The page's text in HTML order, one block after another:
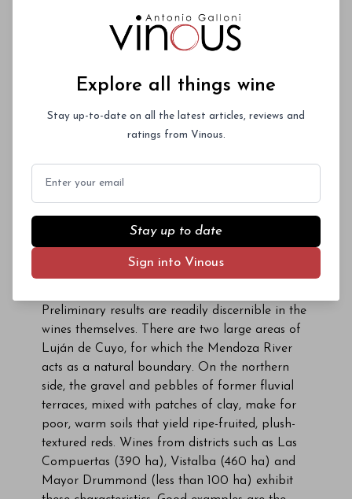
Inside the tasting room, one can observe a soil
profile of the Mendoza River series—known as the
Maipú series—which captures the characteristics of
Preliminary results are readily discernible in the
wines themselves. There are two large areas of
Luján de Cuyo, for which the Mendoza River
acts as a natural boundary. On the northern
side, the gravel and pebbles of former fluvial
terraces, mixed with patches of clay, make for
poor, warm soils that yield ripe-fruited, plush-
textured reds. Wines from districts such as Las
Compuertas (390 ha), Vistalba (460 ha) and
Mayor Drummond (less than 100 ha) exhibit
Explore all things wine
Stay up-to-date on all the latest articles, reviews and
ratings from Vinous.
Stay up to date
Sign into Vinous